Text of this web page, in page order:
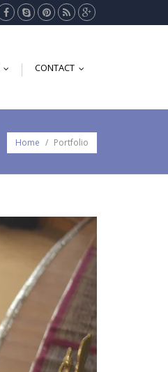
CONTACT
Home / Portfolio